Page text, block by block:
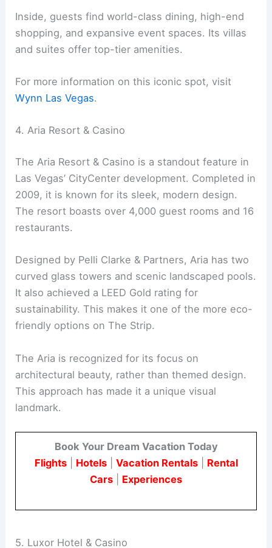
Inside, guests find world-class dining, high-end
shopping, and expansive event spaces. Its villas
and suites offer top-tier amenities.
For more information on this iconic spot, visit
Wynn Las Vegas.
4. Aria Resort & Casino
The Aria Resort & Casino is a standout feature in
Las Vegas’ CityCenter development. Completed in
2009, it is known for its sleek, modern design.
The resort boasts over 4,000 guest rooms and 16
restaurants.
Designed by Pelli Clarke & Partners, Aria has two
curved glass towers and scenic landscaped pools.
It also achieved a LEED Gold rating for
sustainability. This makes it one of the more eco-
friendly options on The Strip.
The Aria is recognized for its focus on
architectural beauty, rather than themed design.
This approach has made it a unique visual
landmark.
Book Your Dream Vacation Today
Flights| Hotels| Vacation Rentals| Rental
Cars
Experiences
5. Luxor Hotel & Casino